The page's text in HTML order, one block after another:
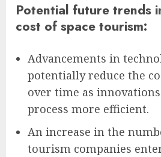
Potential future trends
cost of space tourism:
Advancements in
potentially reduce the
over time as
process more efficient.
An increase in the
tourism companies